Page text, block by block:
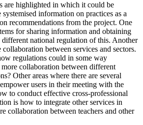
are highlighted in which it could be
information on practices as a
recommendations from the project. One
for sharing information and obtaining
different national regulation of this. Another
between services and sectors.
regulations could in some way
collaboration between different
Other areas where there are several
users in their meeting with the
to conduct effective cross-professional
is how to integrate other services in
collaboration between teachers and other